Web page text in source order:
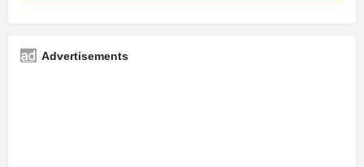
Advertisements